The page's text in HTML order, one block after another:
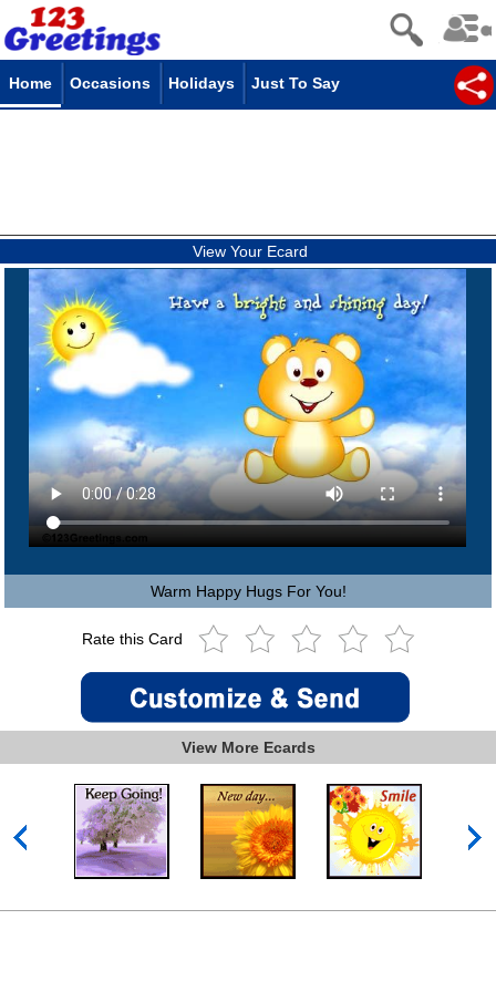
Home Occasions Holidays Just To Say
View Your Ecard
Warm Happy Hugs For You!
Rate this Card
View More Ecards